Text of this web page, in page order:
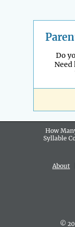
Do
Need
How
Syllable
About
©